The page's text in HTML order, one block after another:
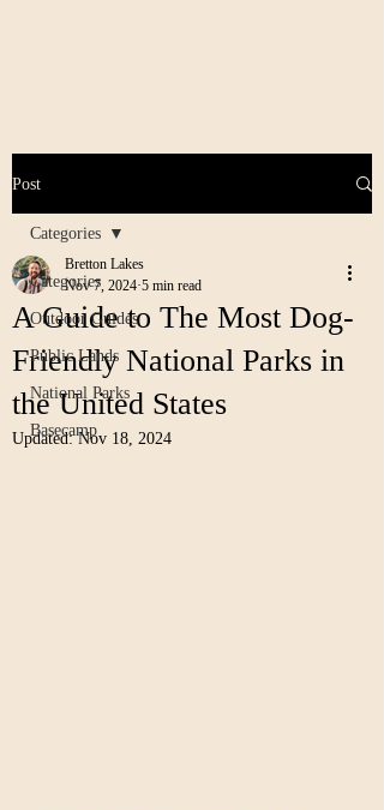
Post
Categories
Outdoor Guides
Public Lands
National Parks
Basecamp
Categories
A Guide to The Most Dog-
Friendly National Parks in
the United States
Bretton Lakes
Nov 7, 2024 5 min read
Updated:Nov 18, 2024